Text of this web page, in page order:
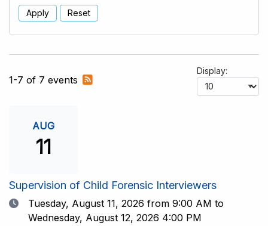
Apply Reset
1-7 of 7 events
Display:
AUG
11
Supervision of Child Forensic Interviewers
DateTuesday, August 11, 2026 from 9:00 AM to
Wednesday, August 12, 2026 4:00 PM